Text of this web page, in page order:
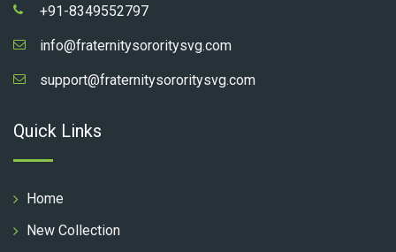
+91-8349552797
info@fraternitysororitysvg.com
support@fraternitysororitysvg.com
Quick Links
Home
New Collection